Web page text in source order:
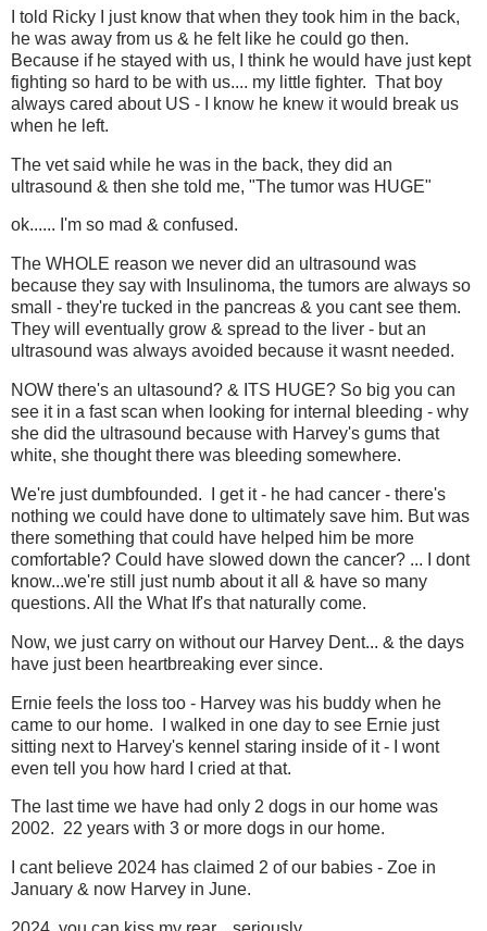
I told Ricky I just know that when they took him in the back,
he was away from us & he felt like he could go then.
Because if he stayed with us, I think he would have just kept
fighting so hard to be with us.... my little fighter. That boy
always cared about US - I know he knew it would break us
when he left.
The vet said while he was in the back, they did an
ultrasound & then she told me, "The tumor was HUGE"
ok...... I'm so mad & confused.
The WHOLE reason we never did an ultrasound was
because they say with Insulinoma, the tumors are always so
small - they're tucked in the pancreas & you cant see them.
They will eventually grow & spread to the liver - but an
ultrasound was always avoided because it wasnt needed.
NOW there's an ultasound? & ITS HUGE? So big you can
see it in a fast scan when looking for internal bleeding - why
she did the ultrasound because with Harvey's gums that
white, she thought there was bleeding somewhere.
We're just dumbfounded. I get it - he had cancer - there's
nothing we could have done to ultimately save him. But was
there something that could have helped him be more
comfortable? Could have slowed down the cancer? ... I dont
know...we're still just numb about it all & have so many
questions. All the What If's that naturally come.
Now, we just carry on without our Harvey Dent... & the days
have just been heartbreaking ever since.
Ernie feels the loss too - Harvey was his buddy when he
came to our home. I walked in one day to see Ernie just
sitting next to Harvey's kennel staring inside of it - I wont
even tell you how hard I cried at that.
The last time we have had only 2 dogs in our home was
2002. 22 years with 3 or more dogs in our home.
I cant believe 2024 has claimed 2 of our babies - Zoe in
January & now Harvey in June.